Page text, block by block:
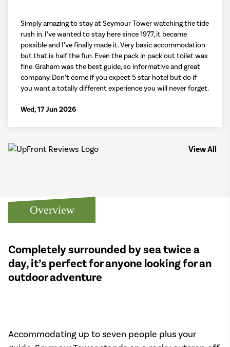
Simply amazing to stay at Seymour Tower watching the tide
rush in. I’ve wanted to stay here since 1977, it became
possible and I’ve finally made it. Very basic accommodation
but that is half the fun. Even the pack in pack out toilet was
fine. Graham was the best guide, so informative and great
company. Don’t come if you expect 5 star hotel but do if
you want a totally different experience you will never forget.
Wed, 17 Jun 2026
View All
Overview
Completely surrounded by sea twice a
day, it’s perfect for anyone looking for an
outdoor adventure
Accommodating up to seven people plus your